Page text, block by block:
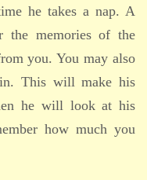
he takes a nap. A
the memories of the
you. You may also
This will make his
he will look at his
how much you